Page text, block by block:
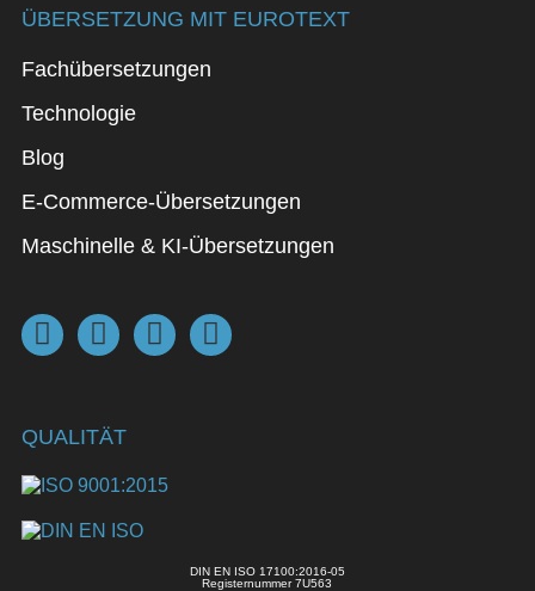
ÜBERSETZUNG MIT EUROTEXT
Fachübersetzungen
Technologie
Blog
E-Commerce-Übersetzungen
Maschinelle & KI-Übersetzungen
QUALITÄT
DIN EN ISO 17100:2016-05
Registernummer 7U563